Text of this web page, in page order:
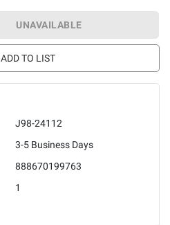
UNAVAILABLE
ADD TO LIST
J98-24112
3-5 Business Days
888670199763
1